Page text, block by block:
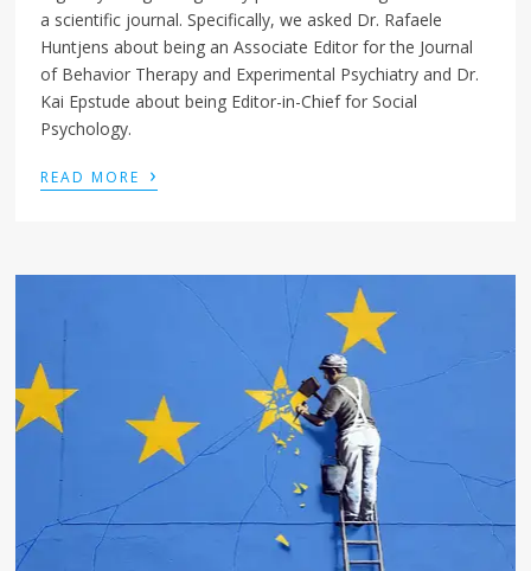
a scientific journal. Specifically, we asked Dr. Rafaele
Huntjens about being an Associate Editor for the Journal
of Behavior Therapy and Experimental Psychiatry and Dr.
Kai Epstude about being Editor-in-Chief for Social
Psychology.
READ MORE ›